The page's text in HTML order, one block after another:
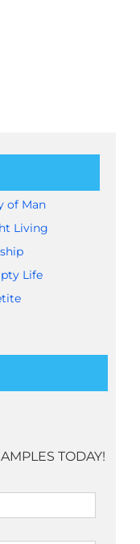
of Man
Living
Life
TODAY!